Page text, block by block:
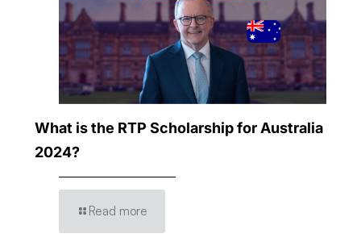
What is the RTP Scholarship for Australia
2024?
Read more